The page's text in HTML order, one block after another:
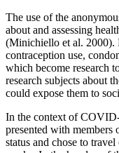
The use of the
about and assessing
(Minichiello et al. 2000).
contraception use,
which become research
research subjects about
could expose them to
In the context of
presented with members
status and chose to